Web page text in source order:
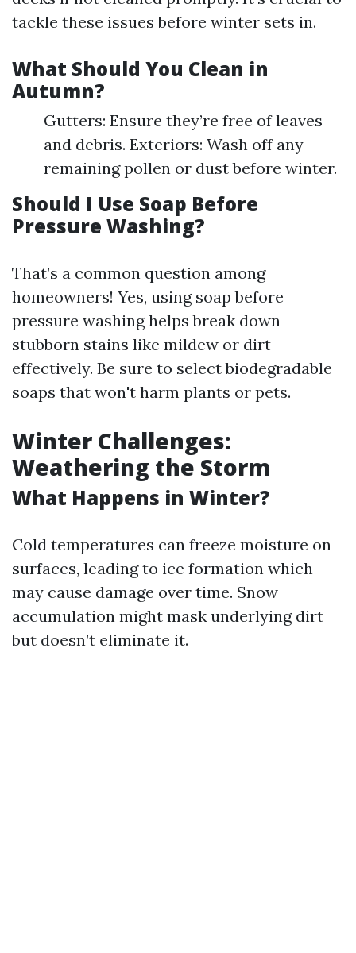
tackle these issues before winter sets in.
What Should You Clean in
Autumn?
Gutters: Ensure they’re free of leaves
and debris. Exteriors: Wash off any
remaining pollen or dust before winter.
Should I Use Soap Before
Pressure Washing?
That’s a common question among
homeowners! Yes, using soap before
pressure washing helps break down
stubborn stains like mildew or dirt
effectively. Be sure to select biodegradable
soaps that won't harm plants or pets.
Winter Challenges:
Weathering the Storm
What Happens in Winter?
Cold temperatures can freeze moisture on
surfaces, leading to ice formation which
may cause damage over time. Snow
accumulation might mask underlying dirt
but doesn’t eliminate it.